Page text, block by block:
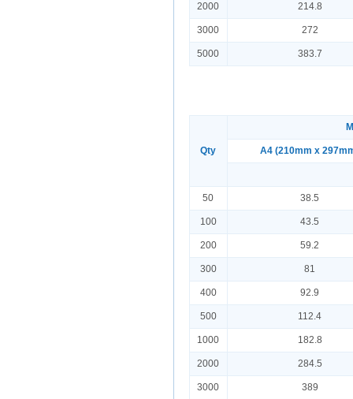
2000 214.8
3000 272
5000 383.7
Qty A4 (210mm x
50 38.5
100 43.5
200 59.2
300 81
400 92.9
500 112.4
1000 182.8
2000 284.5
3000 389